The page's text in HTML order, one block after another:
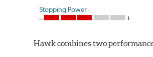
Stopping Power
Hawk combines two